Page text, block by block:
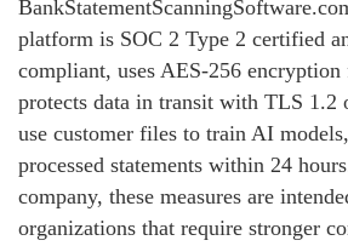
platform is SOC 2 Type 2 certified
compliant, uses AES-256 encryption
protects data in transit with TLS 1.2
use customer files to train AI
processed statements within 24
company, these measures are
organizations that require stronger